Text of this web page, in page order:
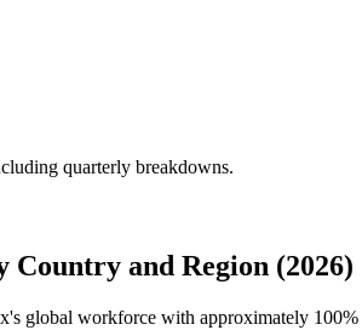
quarterly breakdowns.
and Region (2026)
global workforce with approximately 100%